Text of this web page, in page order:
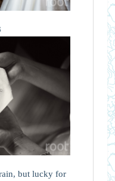
but lucky for